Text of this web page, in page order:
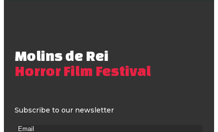
Molins de Rei
Horror Film Festival
Subscribe to our newsletter